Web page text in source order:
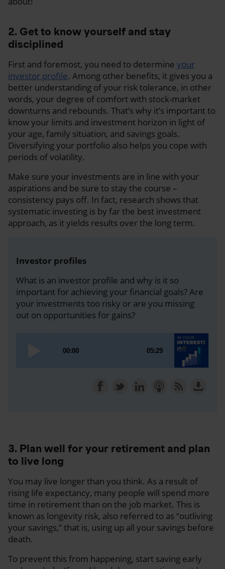
2. Get to know yourself and stay
disciplined
First and foremost, you need to determine your
investor profile. Among other benefits, it gives you a
better understanding of your risk tolerance, in other
words, your degree of comfort with stock-market
downturns and rebounds. That’s why it’s important to
know your limits and investment horizon in light of
your age, family situation, and savings goals.
Diversifying your portfolio also helps you cope with
periods of volatility.
Make sure your investments are in line with your
aspirations and be sure to stay the course –
consistency pays off. In fact, research shows that
systematic investing is by far the best investment
approach, as it yields results over the long term.
Investor profiles
What is an investor profile and why is it so
important for achieving your financial goals? Are
your investments too risky or are you missing
out on opportunities for gains?
3. Plan well for your retirement and plan
to live long
You may live longer than you think. As a result of
rising life expectancy, many people will spend more
time in retirement than on the job market. This is
known as longevity risk, also referred to as “outliving
your savings,” that is, using up all your savings before
death.
To prevent this from happening, start saving early